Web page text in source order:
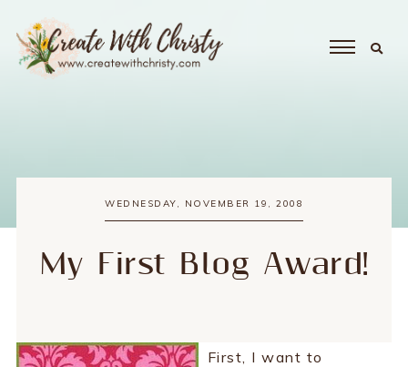
WEDNESDAY, NOVEMBER 19, 2008
My First Blog Award!
First, I want to